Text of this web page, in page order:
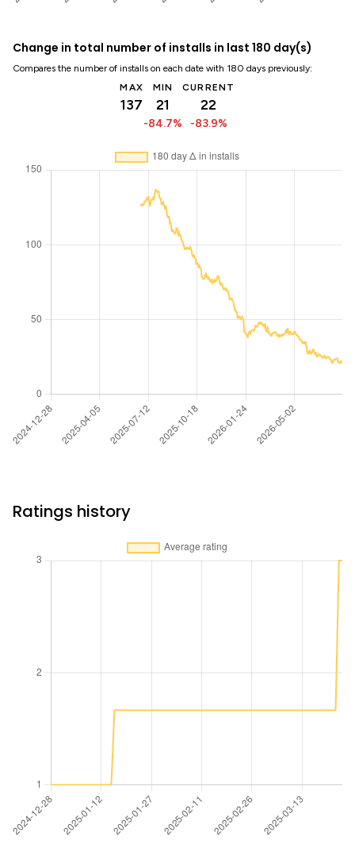
Change in total number of installs in last 180 day(s)
Compares the number of installs on each date with 180 days previously:
MAX
137
MIN
21
-84.7%
CURRENT
22
-83.9%
Ratings history